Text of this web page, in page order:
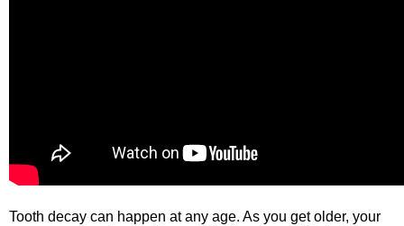
Tooth decay can happen at any age. As you get older, your